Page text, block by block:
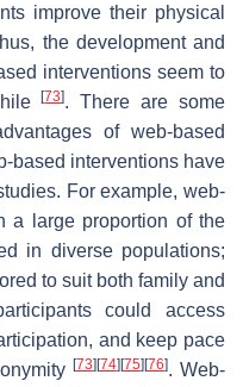
improve their physical
the development and
interventions seem to
[73]. There are some
of web-based
based interventions have
For example, web-
a large proportion of the
in diverse populations;
to suit both family and
could access
and keep pace
[73] [74] [75] [76]. Web-